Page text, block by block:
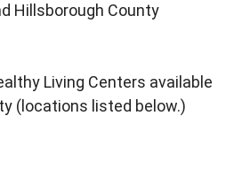
Hillsborough County
Living Centers available
(locations listed below.)